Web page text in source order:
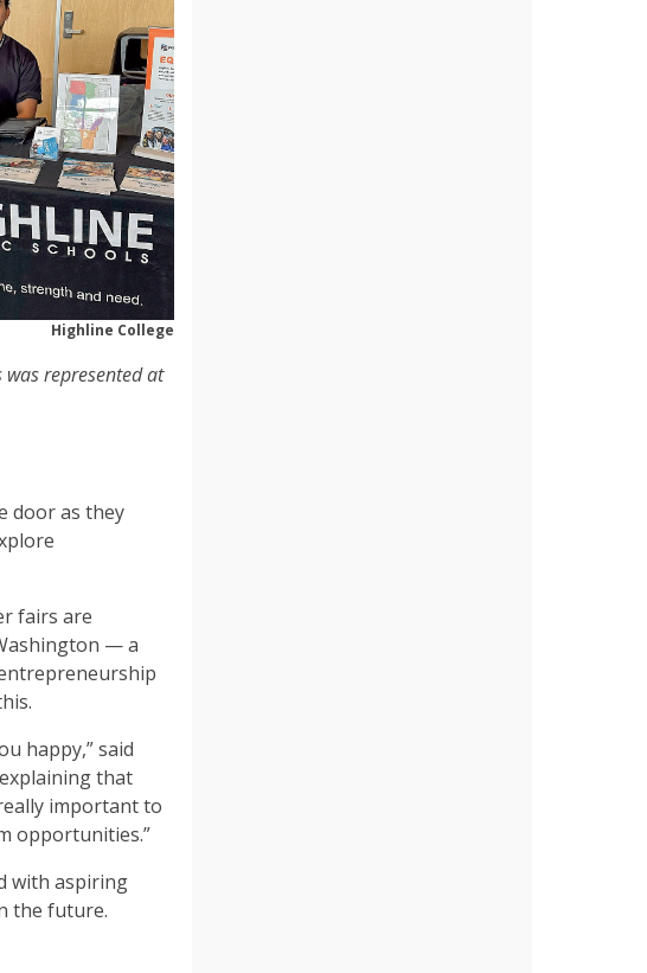
Highline College
was represented at
door as they
fairs are
— a
happy,” said
that
important to
opportunities.”
with aspiring
the future.